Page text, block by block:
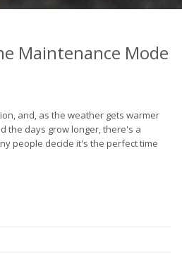
Maintenance Mode
and, as the weather gets warmer
the days grow longer, there's a
people decide it's the perfect time